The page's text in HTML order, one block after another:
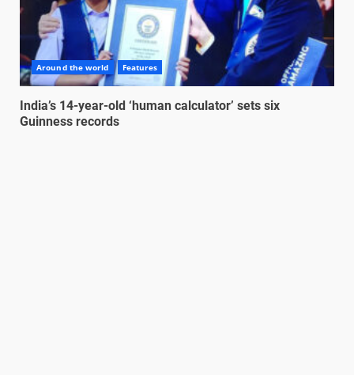
Around the world Features
India’s 14-year-old ‘human calculator’ sets six
Guinness records